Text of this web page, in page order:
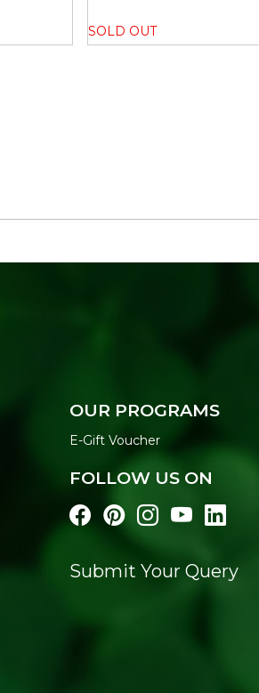
Preparation: Use in
Generic Name: 365 Days
SOLD OUT
OUR PROGRAMS
E-Gift Voucher
FOLLOW US ON
Submit Your Query